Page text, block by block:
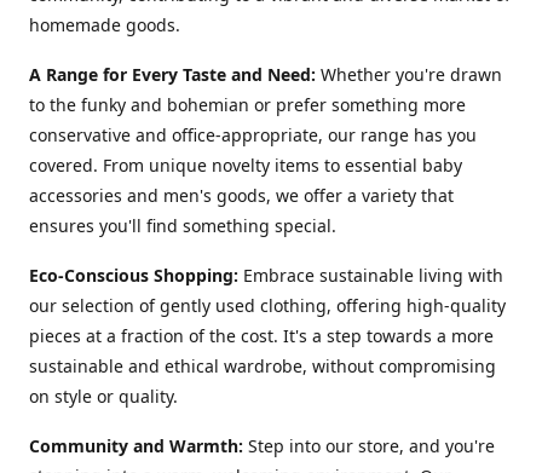
homemade goods.
A Range for Every Taste and Need: Whether you're drawn
to the funky and bohemian or prefer something more
conservative and office-appropriate, our range has you
covered. From unique novelty items to essential baby
accessories and men's goods, we offer a variety that
ensures you'll find something special.
Eco-Conscious Shopping: Embrace sustainable living with
our selection of gently used clothing, offering high-quality
pieces at a fraction of the cost. It's a step towards a more
sustainable and ethical wardrobe, without compromising
on style or quality.
Community and Warmth: Step into our store, and you're